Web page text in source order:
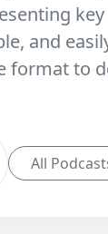
and
format to
All